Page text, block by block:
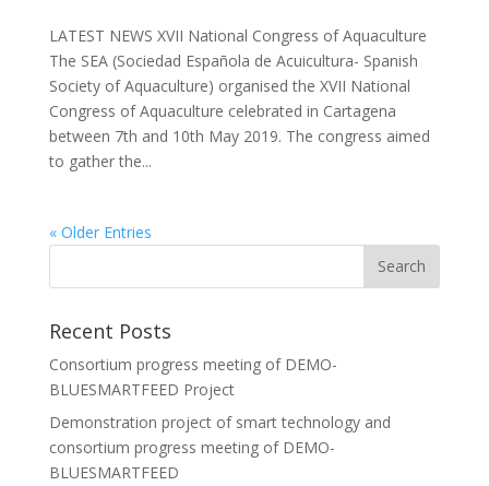
LATEST NEWS XVII National Congress of Aquaculture
The SEA (Sociedad Española de Acuicultura- Spanish
Society of Aquaculture) organised the XVII National
Congress of Aquaculture celebrated in Cartagena
between 7th and 10th May 2019. The congress aimed
to gather the...
« Older Entries
Recent Posts
Consortium progress meeting of DEMO-
BLUESMARTFEED Project
Demonstration project of smart technology and
consortium progress meeting of DEMO-
BLUESMARTFEED